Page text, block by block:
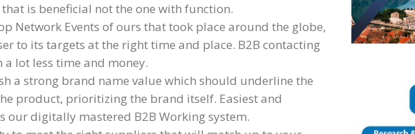
is beneficial not the one with function.
Network Events of ours that took place around the globe,
to its targets at the right time and place. B2B contacting
a lot less time and money.
a strong brand name value which should underline the
product, prioritizing the brand itself. Easiest and
our digitally mastered B2B Working system.